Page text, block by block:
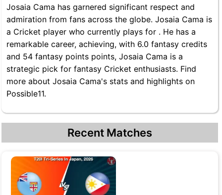
Josaia Cama has garnered significant respect and
admiration from fans across the globe. Josaia Cama is
a Cricket player who currently plays for . He has a
remarkable career, achieving, with 6.0 fantasy credits
and 54 fantasy points points, Josaia Cama is a
strategic pick for fantasy Cricket enthusiasts. Find
more about Josaia Cama's stats and highlights on
Possible11.
Recent Matches